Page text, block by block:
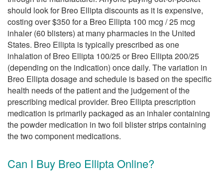
should look for Breo Ellipta discounts as it is expensive,
costing over $350 for a Breo Ellipta 100 mcg / 25 mcg
inhaler (60 blisters) at many pharmacies in the United
States. Breo Ellipta is typically prescribed as one
inhalation of Breo Ellipta 100/25 or Breo Ellipta 200/25
(depending on the indication) once daily. The variation in
Breo Ellipta dosage and schedule is based on the specific
health needs of the patient and the judgement of the
prescribing medical provider. Breo Ellipta prescription
medication is primarily packaged as an inhaler containing
the powder medication in two foil blister strips containing
the two component medications.
Can I Buy Breo Ellipta Online?